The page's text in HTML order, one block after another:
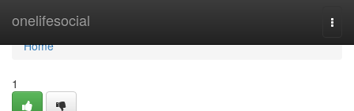
onelifesocial
Home
Home
1